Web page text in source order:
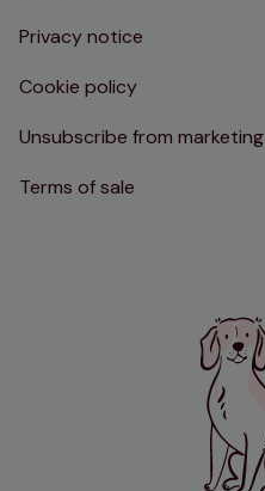
Privacy notice
Cookie policy
Unsubscribe from marketing
Terms of sale